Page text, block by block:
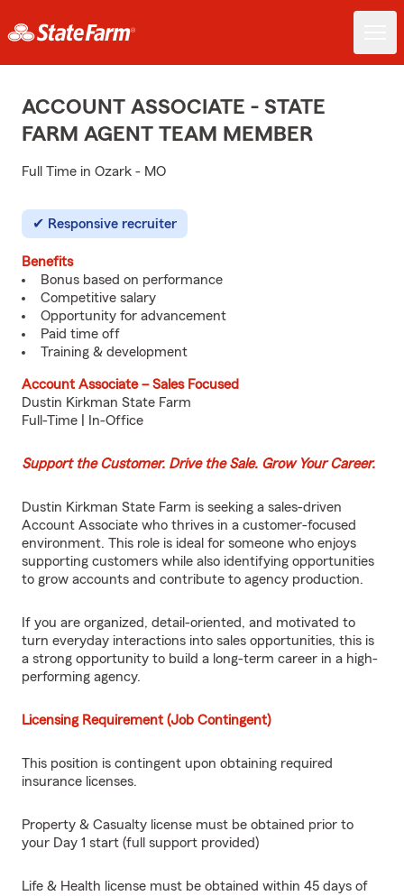
ACCOUNT ASSOCIATE - STATE
FARM AGENT TEAM MEMBER
Full Time in Ozark - MO
Responsive recruiter
Benefits
Bonus based on performance
Competitive salary
Opportunity for advancement
Paid time off
Training & development
Account Associate – Sales Focused
Dustin Kirkman State Farm
Full-Time | In-Office
Support the Customer. Drive the Sale. Grow Your Career.
Dustin Kirkman State Farm is seeking a sales-driven
Account Associate who thrives in a customer-focused
environment. This role is ideal for someone who enjoys
supporting customers while also identifying opportunities
to grow accounts and contribute to agency production.
If you are organized, detail-oriented, and motivated to
turn everyday interactions into sales opportunities, this is
a strong opportunity to build a long-term career in a high-
performing agency.
Licensing Requirement (Job Contingent)
This position is contingent upon obtaining required
insurance licenses.
Property & Casualty license must be obtained prior to
your Day 1 start (full support provided)
Life & Health license must be obtained within 45 days of